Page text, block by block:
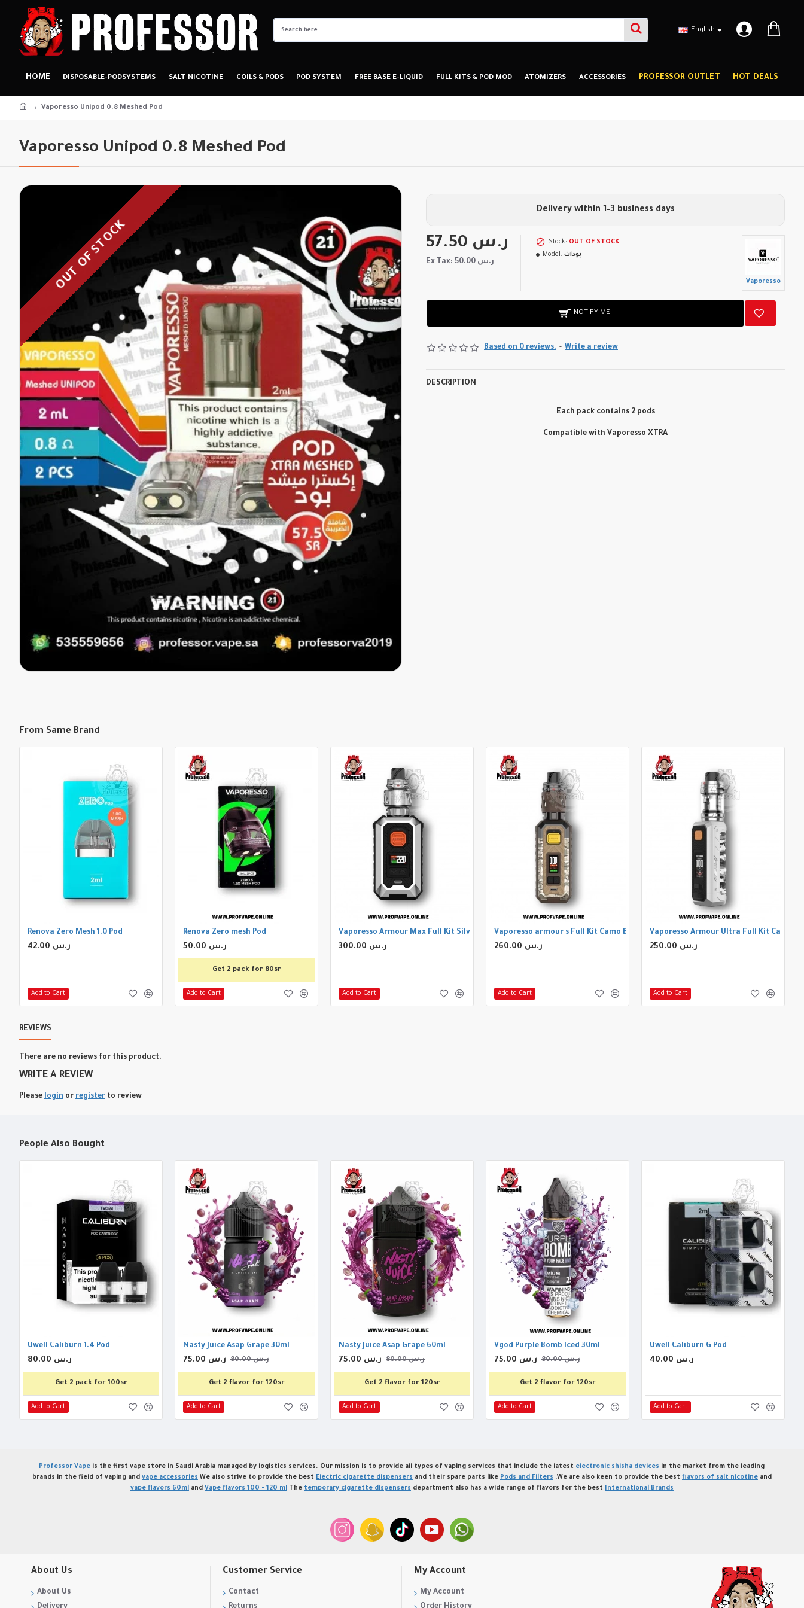
English
HOME DISPOSABLE-PODSYSTEMS SALT NICOTINE COILS & PODS POD SYSTEM FREE BASE E-LIQUID FULL KITS & POD MOD ATOMIZERS ACCESSORIES PROFESSOR OUTLET HOT DEALS
Vaporesso Unipod 0.8 Meshed Pod
Vaporesso Unipod 0.8 Meshed Pod
OUT OF STOCK
Based on 0 reviews. - Write a review
57.50 ر.س
Ex Tax: 50.00 ر.س
Stock: OUT OF STOCK
Model: بودات
Vaporesso
Delivery within 1–3 business days
NOTIFY ME!
DESCRIPTION
Each pack contains 2 pods
Compatible with Vaporesso XTRA
From Same Brand
Renova Zero Mesh 1.0 Pod
42.00 ر.س
Add to Cart
Renova Zero mesh Pod
50.00 ر.س
Get 2 pack for 80sr
Add to Cart
Vaporesso Armour Max Full Kit Silver
300.00 ر.س
Add to Cart
Vaporesso armour s Full Kit Camo Brown
260.00 ر.س
Add to Cart
Vaporesso Armour Ultra Full Kit Camo
250.00 ر.س
Add to Cart
REVIEWS
There are no reviews for this product.
WRITE A REVIEW
Please login or register to review
People Also Bought
Uwell Caliburn 1.4 Pod
80.00 ر.س
Get 2 pack for 100sr
Add to Cart
Nasty Juice Asap Grape 30ml
75.00 ر.س 80.00 ر.س
Get 2 flavor for 120sr
Add to Cart
Nasty Juice Asap Grape 60ml
75.00 ر.س 80.00 ر.س
Get 2 flavor for 120sr
Add to Cart
Vgod Purple Bomb Iced 30ml
75.00 ر.س 80.00 ر.س
Get 2 flavor for 120sr
Add to Cart
Uwell Caliburn G Pod
40.00 ر.س
Add to Cart
Professor Vape is the first vape store in Saudi Arabia managed by logistics services. Our mission is to provide all types of vaping services that include the latest electronic shisha devices in the market from the leading
brands in the field of vaping and vape accessories We also strive to provide the best Electric cigarette dispensers and their spare parts like Pods and Filters ,We are also keen to provide the best flavors of salt nicotineand
vape flavors 60mland Vape flavors 100 - 120 mlThe temporary cigarette dispensers department also has a wide range of flavors for the best International Brands
About Us
About Us
Customer Service
Contact
My Account
My Account